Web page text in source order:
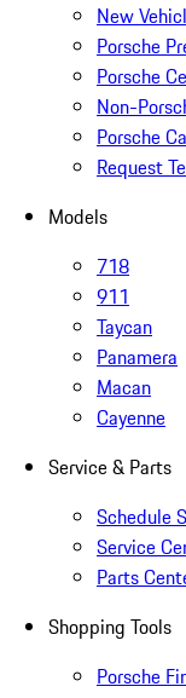
New
Porsche
Porsche
Non-
Porsche
Request
Models
718
911
Taycan
Panamera
Macan
Cayenne
Service & Parts
Schedule
Service
Parts
Shopping Tools
Porsche